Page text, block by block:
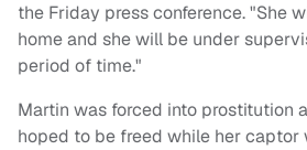
the Friday press conference. "She
home and she will be under
period of time."
Martin was forced into prostitution
hoped to be freed while her captor